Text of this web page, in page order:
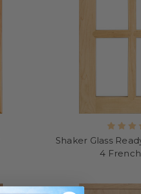
Shaker Glass
4